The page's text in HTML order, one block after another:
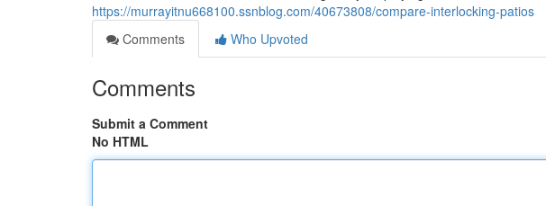
https://murrayitnu668100.ssnblog.com/40673808/compare-interlocking-patios
Comments
Who Upvoted
Comments
Submit a Comment
No HTML